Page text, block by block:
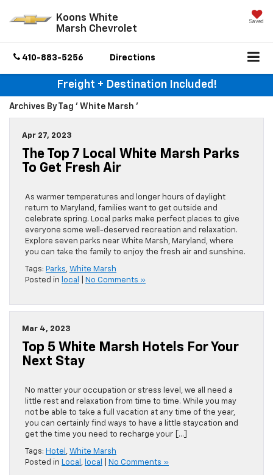
Koons White
Marsh Chevrolet
Saved
410-883-5256 Directions
Freight + Destination Included!
Archives By Tag ' White Marsh '
Apr 27, 2023
The Top 7 Local White Marsh Parks
To Get Fresh Air
As warmer temperatures and longer hours of daylight
return to Maryland, families want to get outside and
celebrate spring. Local parks make perfect places to give
everyone some well-deserved recreation and relaxation.
Explore seven parks near White Marsh, Maryland, where
you can take the family to enjoy the fresh air and sunshine.
Tags: Parks, White Marsh
Posted in local No Comments »
Mar 4, 2023
Top 5 White Marsh Hotels For Your
Next Stay
No matter your occupation or stress level, we all need a
little rest and relaxation from time to time. While you may
not be able to take a full vacation at any time of the year,
you can certainly find ways to have a little staycation and
get the time you need to recharge your […]
Tags: Hotel , White Marsh
Posted in Local , local No Comments »